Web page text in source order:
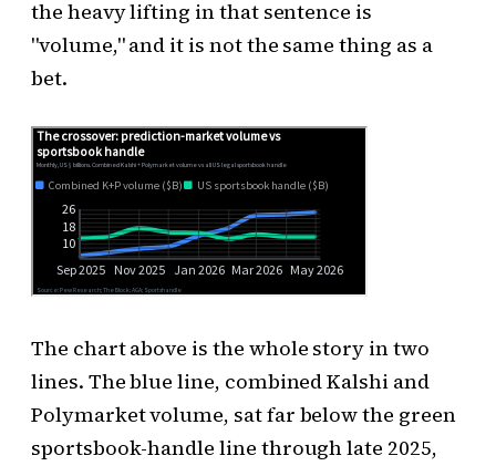
the heavy lifting in that sentence is
"volume," and it is not the same thing as a
bet.
The chart above is the whole story in two
lines. The blue line, combined Kalshi and
Polymarket volume, sat far below the green
sportsbook-handle line through late 2025,